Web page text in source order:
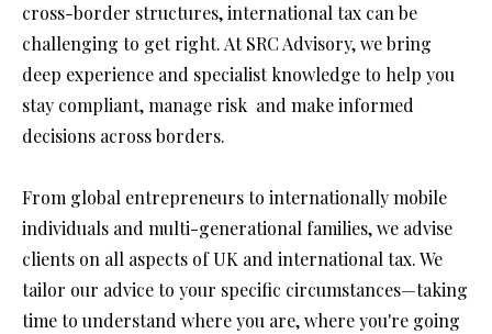
cross-border structures, international tax can be
challenging to get right. At SRC Advisory, we bring
deep experience and specialist knowledge to help you
stay compliant, manage risk  and make informed
decisions across borders.
From global entrepreneurs to internationally mobile
individuals and multi-generational families, we advise
clients on all aspects of UK and international tax. We
tailor our advice to your specific circumstances—taking
time to understand where you are, where you're going